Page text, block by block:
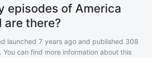
episodes of America
are there?
launched 7 years ago and published 308
You can find more information about this